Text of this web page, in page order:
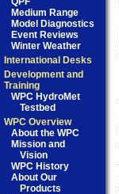
Medium Range
Model Diagnostics
Event Reviews
Winter Weather
International Desks
Development and
Training
WPC HydroMet
Testbed
WPC Overview
About the WPC
Mission and
Vision
WPC History
About Our
Products